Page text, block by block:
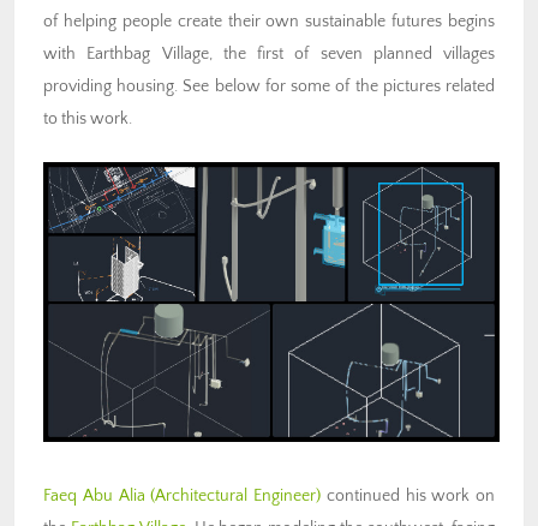
of helping people create their own sustainable futures begins
with Earthbag Village, the first of seven planned villages
providing housing. See below for some of the pictures related
to this work.
Faeq Abu Alia (Architectural Engineer) continued his work on